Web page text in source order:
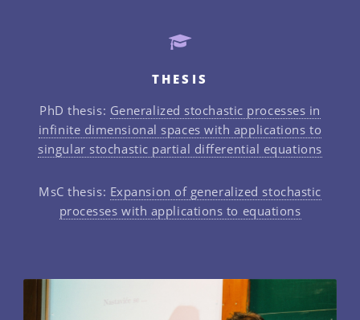
THESIS
PhD thesis: Generalized stochastic processes in
infinite dimensional spaces with applications to
singular stochastic partial differential equations
MsC thesis: Expansion of generalized stochastic
processes with applications to equations